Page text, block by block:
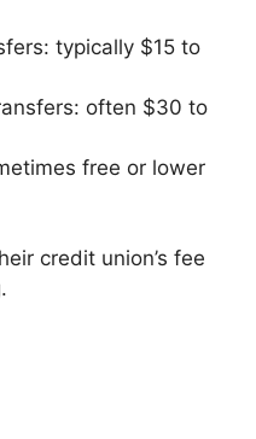
typically $15 to
often $30 to
free or lower
credit union’s fee